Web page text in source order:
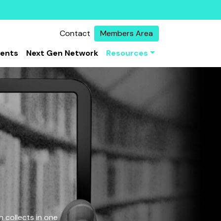
Contact
Members Area
Next Gen Network Resources
collects in one